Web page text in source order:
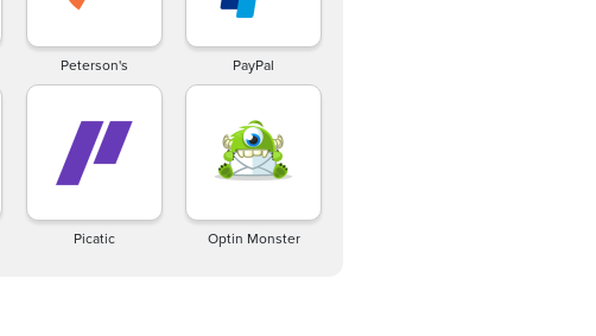
Peterson's PayPal
Picatic Optin Monster